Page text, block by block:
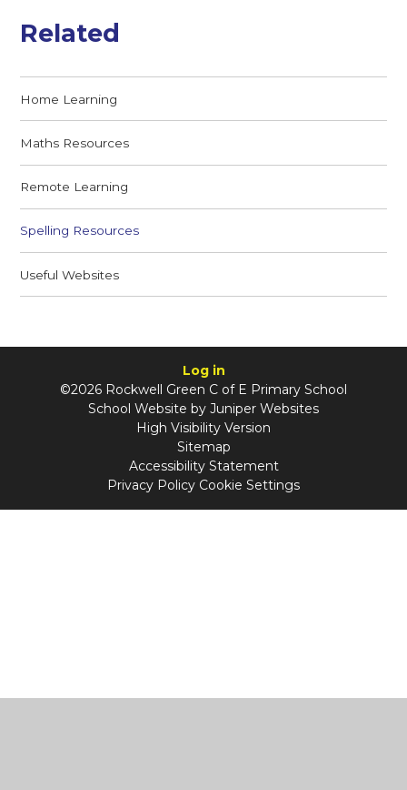
Related
Home Learning
Maths Resources
Remote Learning
Spelling Resources
Useful Websites
Log in
©2026 Rockwell Green C of E Primary School
School Website by Juniper Websites
High Visibility Version
Sitemap
Accessibility Statement
Privacy Policy Cookie Settings